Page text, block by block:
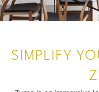
SIMPLIFY